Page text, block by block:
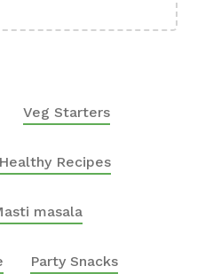
Veg Starters
Healthy Recipes
masala
Party Snacks